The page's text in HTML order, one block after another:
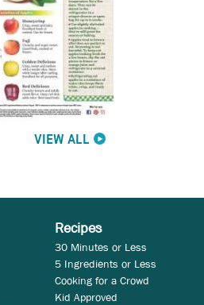
VIEW ALL
Recipes
30 Minutes or Less
5 Ingredients or Less
Cooking for a Crowd
Kid Approved